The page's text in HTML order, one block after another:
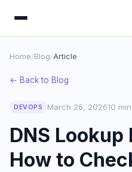
Home/Blog/Article
← Back to Blog
DEVOPS March 26, 202610
DNS Lookup
How to